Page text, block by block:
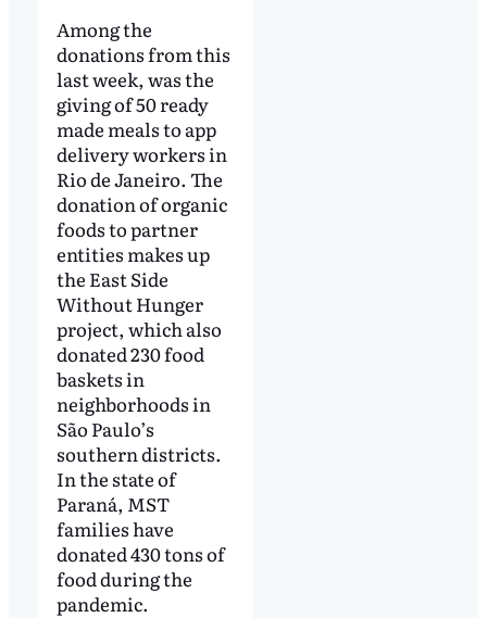
Among the
donations from this
last week, was the
giving of 50 ready
made meals to app
delivery workers in
Rio de Janeiro. The
donation of organic
foods to partner
entities makes up
the East Side
Without Hunger
project, which also
donated 230 food
baskets in
neighborhoods in
São Paulo’s
southern districts.
In the state of
Paraná, MST
families have
donated 430 tons of
food during the
pandemic.